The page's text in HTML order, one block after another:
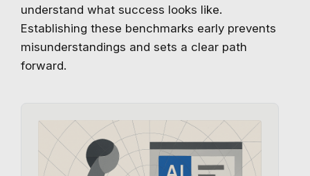
understand what success looks like.
Establishing these benchmarks early prevents
misunderstandings and sets a clear path
forward.